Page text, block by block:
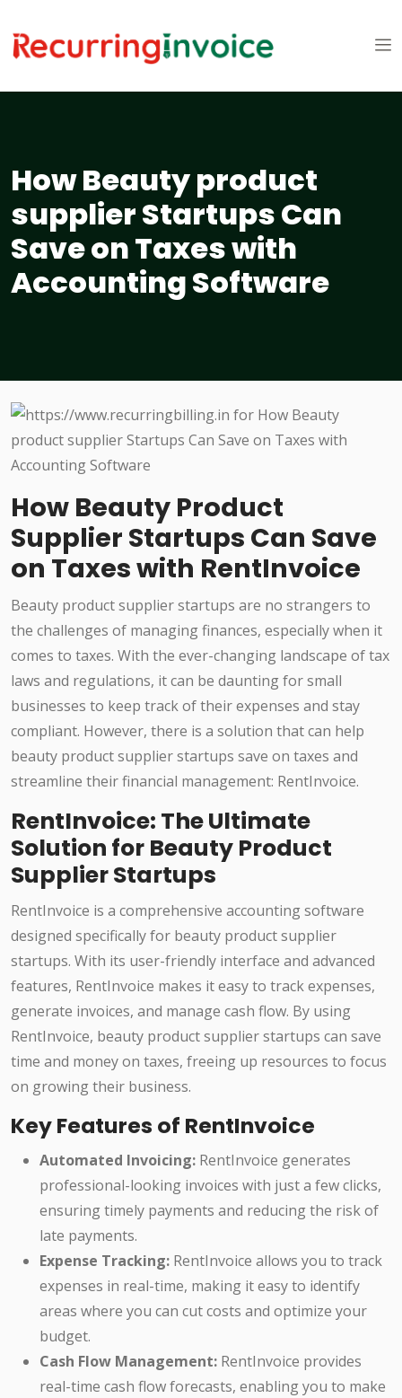
How Beauty product
supplier Startups Can
Save on Taxes with
Accounting Software
How Beauty Product
Supplier Startups Can Save
on Taxes with RentInvoice
Beauty product supplier startups are no strangers to
the challenges of managing finances, especially when it
comes to taxes. With the ever-changing landscape of tax
laws and regulations, it can be daunting for small
businesses to keep track of their expenses and stay
compliant. However, there is a solution that can help
beauty product supplier startups save on taxes and
streamline their financial management: RentInvoice.
RentInvoice: The Ultimate
Solution for Beauty Product
Supplier Startups
RentInvoice is a comprehensive accounting software
designed specifically for beauty product supplier
startups. With its user-friendly interface and advanced
features, RentInvoice makes it easy to track expenses,
generate invoices, and manage cash flow. By using
RentInvoice, beauty product supplier startups can save
time and money on taxes, freeing up resources to focus
on growing their business.
Key Features of RentInvoice
Automated Invoicing: RentInvoice generates
professional-looking invoices with just a few clicks,
ensuring timely payments and reducing the risk of
late payments.
Expense Tracking: RentInvoice allows you to track
expenses in real-time, making it easy to identify
areas where you can cut costs and optimize your
budget.
Cash Flow Management: RentInvoice provides
real-time cash flow forecasts, enabling you to make